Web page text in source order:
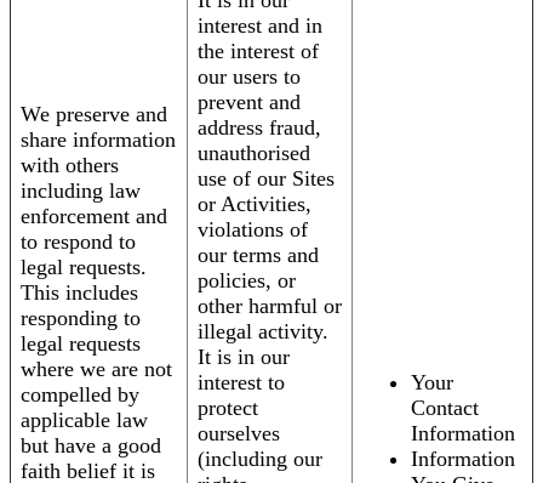
We preserve and
share information
with others
including law
enforcement and
to respond to
legal requests.
This includes
responding to
legal requests
where we are not
compelled by
applicable law
but have a good
faith belief it is
interest and in
the interest of
our users to
prevent and
address fraud,
unauthorised
use of our Sites
or Activities,
violations of
our terms and
policies, or
other harmful or
illegal activity.
It is in our
interest to
protect
ourselves
(including our
Your
Contact
Information
Information